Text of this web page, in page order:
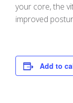
your core, the
improved
Add to